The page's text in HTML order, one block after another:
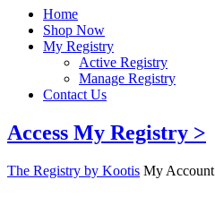
Home
Shop Now
My Registry
Active Registry
Manage Registry
Contact Us
Access My Registry >
The Registry by Kootis My Account